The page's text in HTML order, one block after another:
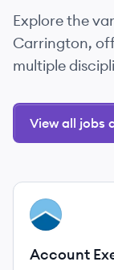
Explore the
Carrington,
multiple
View all jobs
View job
CA
Account